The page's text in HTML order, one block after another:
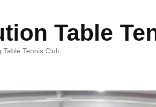
Table
Tennis Club